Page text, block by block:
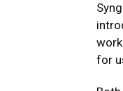
for